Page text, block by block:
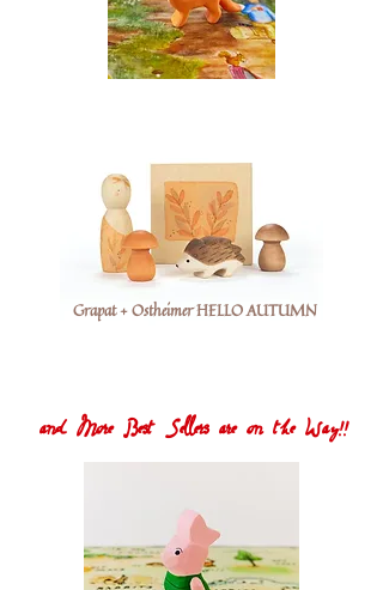
Grapat + Ostheimer HELLO AUTUMN
and More Best Sellers are on the Way!!